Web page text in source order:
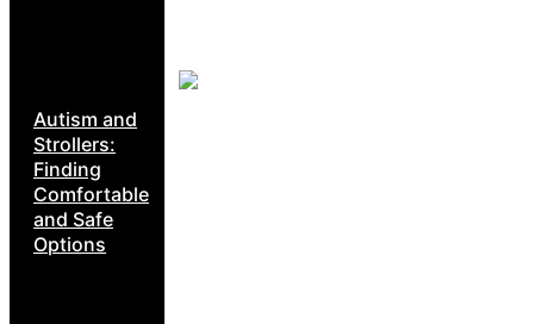
Autism and
Strollers:
Finding
Comfortable
and Safe
Options